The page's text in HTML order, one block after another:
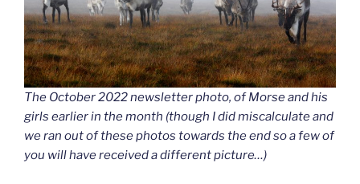
The October 2022 newsletter photo, of Morse and his
girls earlier in the month (though I did miscalculate and
we ran out of these photos towards the end so a few of
you will have received a different picture…)